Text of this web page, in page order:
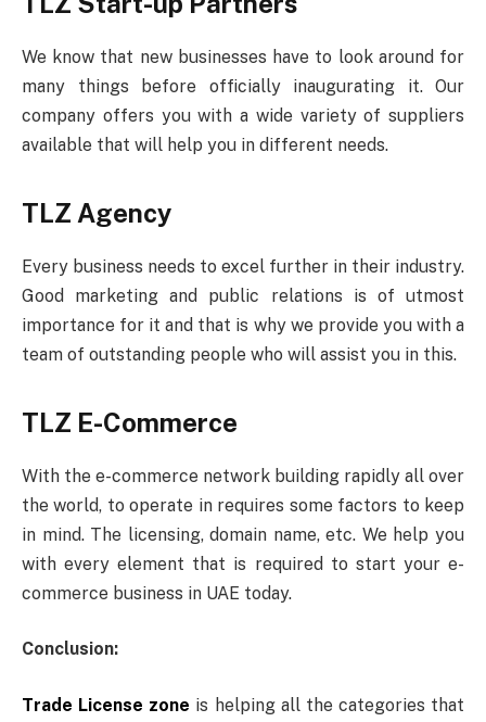
We know that new businesses have to look around for
many things before officially inaugurating it. Our
company offers you with a wide variety of suppliers
available that will help you in different needs.
TLZ Agency
Every business needs to excel further in their industry.
Good marketing and public relations is of utmost
importance for it and that is why we provide you with a
team of outstanding people who will assist you in this.
TLZ E-Commerce
With the e-commerce network building rapidly all over
the world, to operate in requires some factors to keep
in mind. The licensing, domain name, etc. We help you
with every element that is required to start your e-
commerce business in UAE today.
Conclusion:
Trade License zone is helping all the categories that